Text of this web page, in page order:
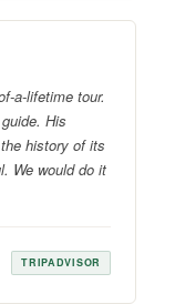
a-lifetime tour.
His
history of its
We would do it
TRIPADVISOR